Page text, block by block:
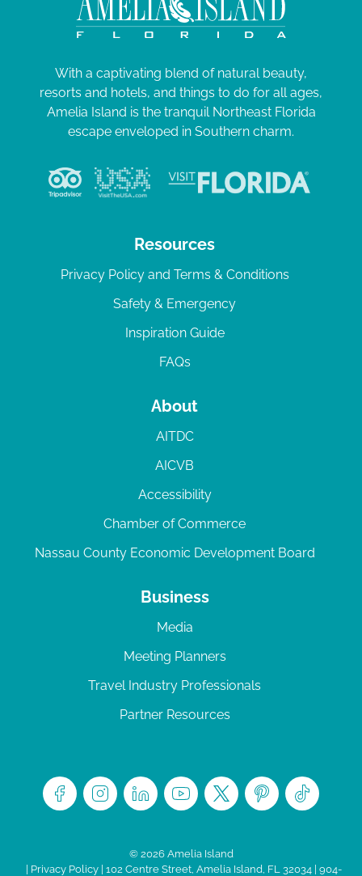
With a captivating blend of natural beauty,
resorts and hotels, and things to do for all ages,
Amelia Island is the tranquil Northeast Florida
escape enveloped in Southern charm.
Resources
Privacy Policy and Terms & Conditions
Safety & Emergency
Inspiration Guide
FAQs
About
AITDC
AICVB
Accessibility
Chamber of Commerce
Nassau County Economic Development Board
Business
Media
Meeting Planners
Travel Industry Professionals
Partner Resources
© 2026 Amelia Island
| Privacy Policy| 102 Centre Street, Amelia Island, FL 32034 | 904-